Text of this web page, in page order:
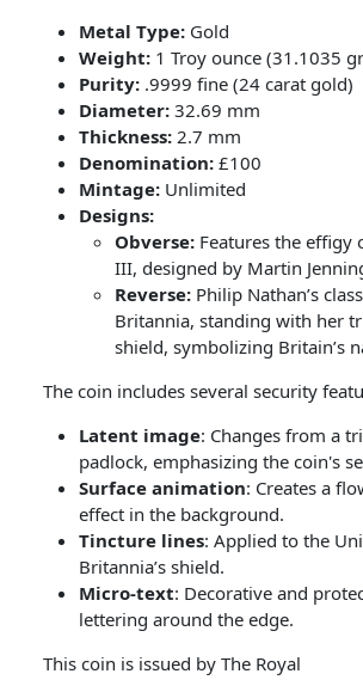
Metal Type: Gold
Weight: 1 Troy ounce (31.1035
Purity: .9999 fine (24 carat gold)
Diameter: 32.69 mm
Thickness: 2.7 mm
Denomination: £100
Mintage: Unlimited
Designs:
Obverse: Features the effigy
III, designed by Martin
Reverse: Philip Nathan’s
Britannia, standing with her
shield, symbolizing Britain’s
The coin includes several security
Latent image: Changes from a
padlock, emphasizing the coin's
Surface animation: Creates a
effect in the background.
Tincture lines: Applied to the
Britannia’s shield.
Micro-text: Decorative and
lettering around the edge.
This coin is issued by The Royal